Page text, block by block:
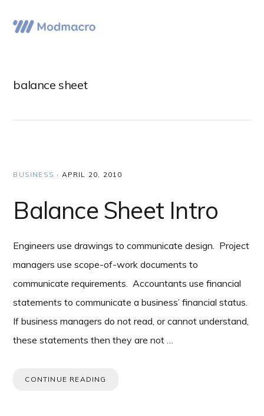
to
primary
to
main
to
primary
balance sheet
BUSINESS · APRIL 20, 2010
Balance Sheet Intro
Engineers use drawings to communicate design. Project
managers use scope-of-work documents to
communicate requirements. Accountants use financial
statements to communicate a business’ financial status.
If business managers do not read, or cannot understand,
these statements then they are not …
CONTINUE READING